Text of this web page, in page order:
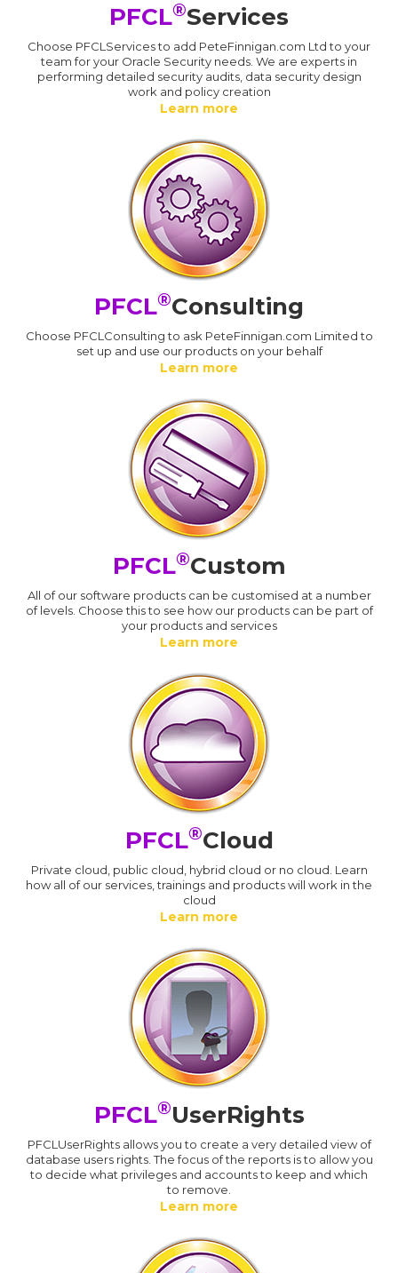
PFCL®Services
Choose PFCLServices to add PeteFinnigan.com Ltd to your
team for your Oracle Security needs. We are experts in
performing detailed security audits, data security design
work and policy creation
Learn more
PFCL®Consulting
Choose PFCLConsulting to ask PeteFinnigan.com Limited to
set up and use our products on your behalf
Learn more
PFCL®Custom
All of our software products can be customised at a number
of levels. Choose this to see how our products can be part of
your products and services
Learn more
PFCL®Cloud
Private cloud, public cloud, hybrid cloud or no cloud. Learn
how all of our services, trainings and products will work in the
cloud
Learn more
PFCL®UserRights
PFCLUserRights allows you to create a very detailed view of
database users rights. The focus of the reports is to allow you
to decide what privileges and accounts to keep and which
to remove.
Learn more